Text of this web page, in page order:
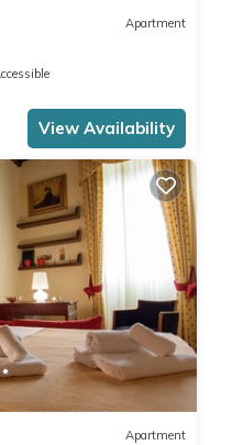
Apartment
View Availability
Apartment